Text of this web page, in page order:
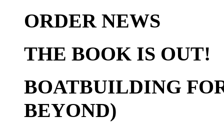
ORDER NEWS
THE BOOK IS OUT!
BOATBUILDING
BEYOND)